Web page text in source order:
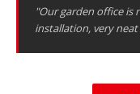
"Our garden office is
installation, very